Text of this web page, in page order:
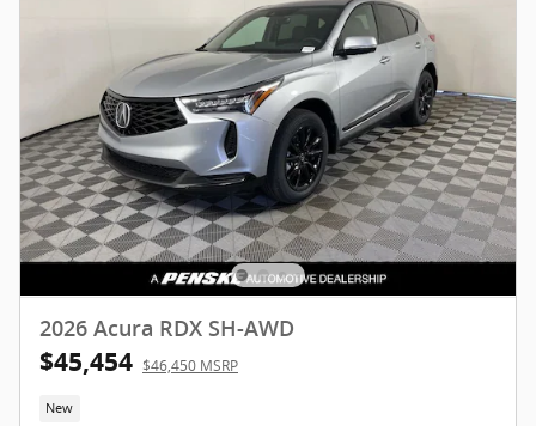
2026 Acura RDX SH-AWD
$45,454 $46,450 MSRP
New